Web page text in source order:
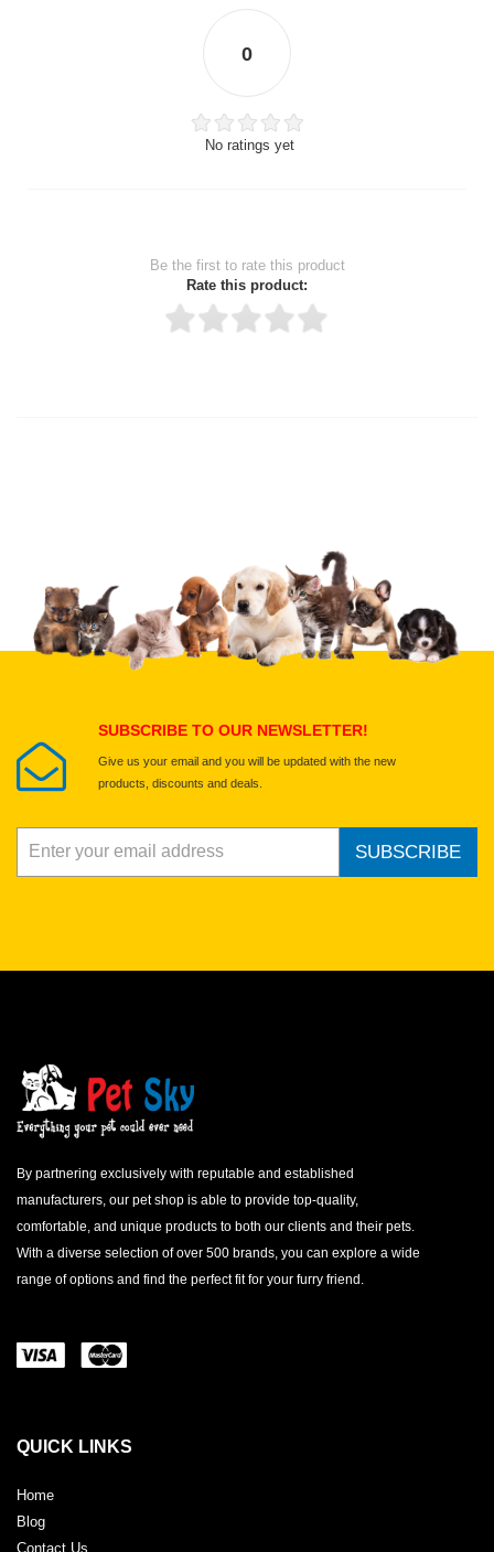
0
No ratings yet
Be the first to rate this product
Rate this product:
Upload images of this product
Select images
SUBSCRIBE TO OUR NEWSLETTER!
Give us your email and you will be updated with the new
products, discounts and deals.
SUBSCRIBE
By partnering exclusively with reputable and established
manufacturers, our pet shop is able to provide top-quality,
comfortable, and unique products to both our clients and their pets.
With a diverse selection of over 500 brands, you can explore a wide
range of options and find the perfect fit for your furry friend.
QUICK LINKS
Home
Blog
Contact Us